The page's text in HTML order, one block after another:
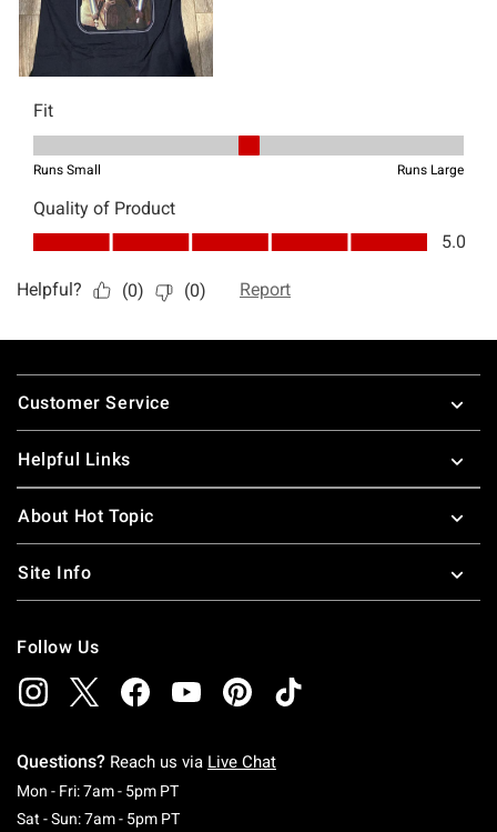
Footer
Customer Service
Helpful Links
About Hot Topic
Site Info
Follow Us
Questions? Reach us via Live Chat
Mon - Fri: 7am - 5pm PTMonday To Friday: 7 AM To 5 PM Pacific Time
Sat - Sun: 7am - 5pm PTSaturday To Sunday: 7 AM To 5 PM Pacific